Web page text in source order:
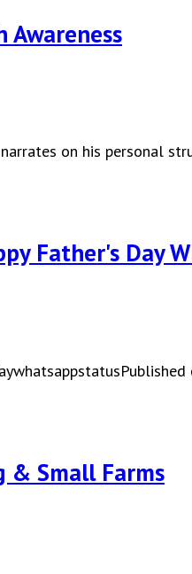
Awareness
on his
Father's Day
& Small Farms